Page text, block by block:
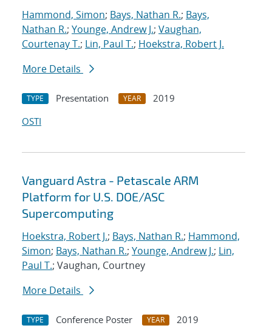
Hammond, Simon; Bays, Nathan R.; Bays,
Nathan R.; Younge, Andrew J.; Vaughan,
Courtenay T.; Lin, Paul T.; Hoekstra, Robert J.
More Details
TYPE Presentation YEAR
2019
OSTI
Vanguard Astra - Petascale ARM
Platform for U.S. DOE/ASC
Supercomputing
Hoekstra, Robert J.; Bays, Nathan R.; Hammond,
Simon; Bays, Nathan R.; Younge, Andrew J.; Lin,
Paul T.; Vaughan, Courtney
More Details
TYPE Conference Poster YEAR
2019